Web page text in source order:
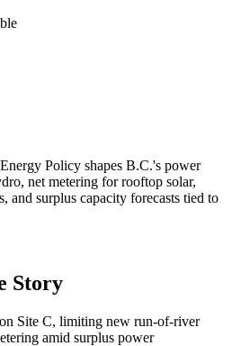
Policy shapes B.C.'s power
net metering for rooftop solar,
and surplus capacity forecasts tied to
Story
Site C, limiting new run-of-river
amid surplus power